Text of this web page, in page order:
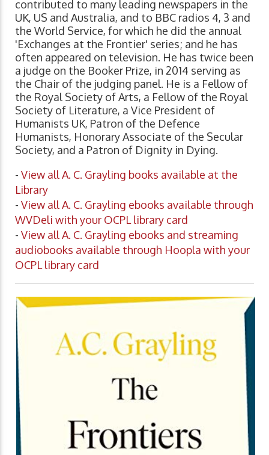
contributed to many leading newspapers in the
UK, US and Australia, and to BBC radios 4, 3 and
the World Service, for which he did the annual
'Exchanges at the Frontier' series; and he has
often appeared on television. He has twice been
a judge on the Booker Prize, in 2014 serving as
the Chair of the judging panel. He is a Fellow of
the Royal Society of Arts, a Fellow of the Royal
Society of Literature, a Vice President of
Humanists UK, Patron of the Defence
Humanists, Honorary Associate of the Secular
Society, and a Patron of Dignity in Dying.
- View all A. C. Grayling books available at the
Library
- View all A. C. Grayling ebooks available through
WVDeli with your OCPL library card
- View all A. C. Grayling ebooks and streaming
audiobooks available through Hoopla with your
OCPL library card